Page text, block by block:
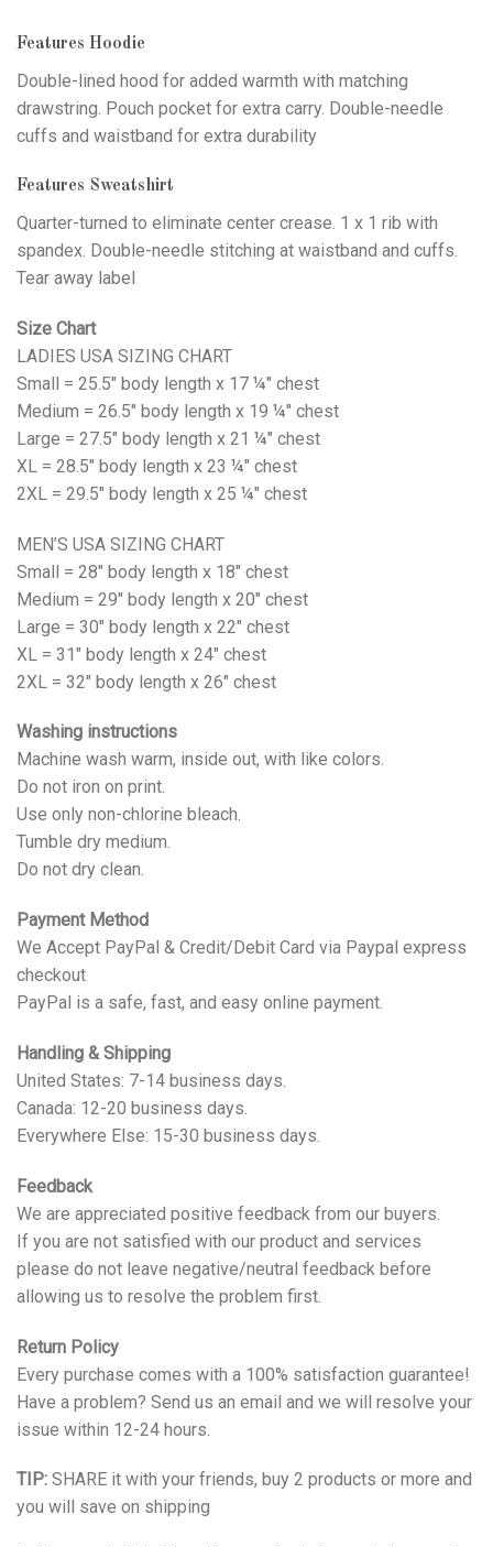
Features Hoodie
Double-lined hood for added warmth with matching
drawstring. Pouch pocket for extra carry. Double-needle
cuffs and waistband for extra durability
Features Sweatshirt
Quarter-turned to eliminate center crease. 1 x 1 rib with
spandex. Double-needle stitching at waistband and cuffs.
Tear away label
Size Chart
LADIES USA SIZING CHART
Small = 25.5" body length x 17 ¼" chest
Medium = 26.5" body length x 19 ¼" chest
Large = 27.5" body length x 21 ¼" chest
XL = 28.5" body length x 23 ¼" chest
2XL = 29.5" body length x 25 ¼" chest
MEN’S USA SIZING CHART
Small = 28" body length x 18" chest
Medium = 29" body length x 20" chest
Large = 30" body length x 22" chest
XL = 31" body length x 24" chest
2XL = 32" body length x 26" chest
Washing instructions
Machine wash warm, inside out, with like colors.
Do not iron on print.
Use only non-chlorine bleach.
Tumble dry medium.
Do not dry clean.
Payment Method
We Accept PayPal & Credit/Debit Card via Paypal express
checkout
PayPal is a safe, fast, and easy online payment.
Handling & Shipping
United States: 7-14 business days.
Canada: 12-20 business days.
Everywhere Else: 15-30 business days.
Feedback
We are appreciated positive feedback from our buyers.
If you are not satisfied with our product and services
please do not leave negative/neutral feedback before
allowing us to resolve the problem first.
Return Policy
Every purchase comes with a 100% satisfaction guarantee!
Have a problem? Send us an email and we will resolve your
issue within 12-24 hours.
TIP: SHARE it with your friends, buy 2 products or more and
you will save on shipping